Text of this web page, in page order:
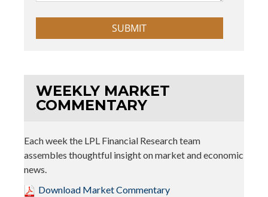
WEEKLY MARKET
COMMENTARY
Each week the LPL Financial Research team
assembles thoughtful insight on market and economic
news.
Download Market Commentary